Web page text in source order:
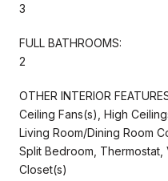
3
FULL BATHROOMS:
2
OTHER INTERIOR
Ceiling Fans(s), High
Living Room/Dining Room
Split Bedroom, Thermostat,
Closet(s)